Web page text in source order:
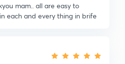
mam.. all are easy to
each and every thing in brife